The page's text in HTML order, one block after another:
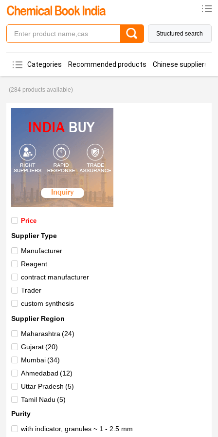
Structured search
Categories Recommended products Chinese suppliers
(284 products available)
Price
Supplier Type
Manufacturer
Reagent
contract manufacturer
Trader
custom synthesis
Supplier Region
Maharashtra (24)
Gujarat (20)
Mumbai (34)
Ahmedabad (12)
Uttar Pradesh (5)
Tamil Nadu (5)
Vadodara
Delhi
(9)
Purity
with indicator, granules ~ 1 - 2.5 mm